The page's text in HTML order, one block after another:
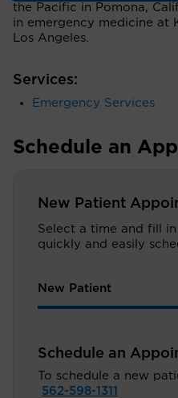
the Pacific in Pomona,
in emergency medicine at
Los Angeles.
Services:
Emergency Services
Schedule an
New Patient
Select a time and fill
quickly and easily
New Patient
Schedule an
To schedule a new
562-598-1311